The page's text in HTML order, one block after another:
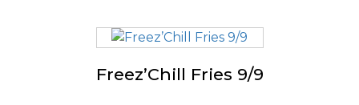
Freez’Chill Fries 9/9